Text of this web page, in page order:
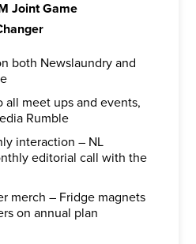
Joint Game
both Newslaundry and
all meet ups and events,
Rumble
interaction – NL
editorial call with the
merch – Fridge magnets
on annual plan